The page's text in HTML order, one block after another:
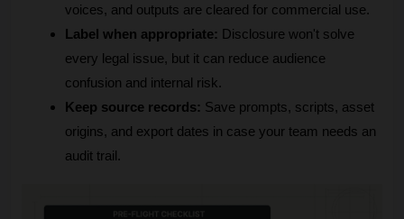
voices, and outputs are cleared for commercial use.
Label when appropriate: Disclosure won't solve
every legal issue, but it can reduce audience
confusion and internal risk.
Keep source records: Save prompts, scripts, asset
origins, and export dates in case your team needs an
audit trail.